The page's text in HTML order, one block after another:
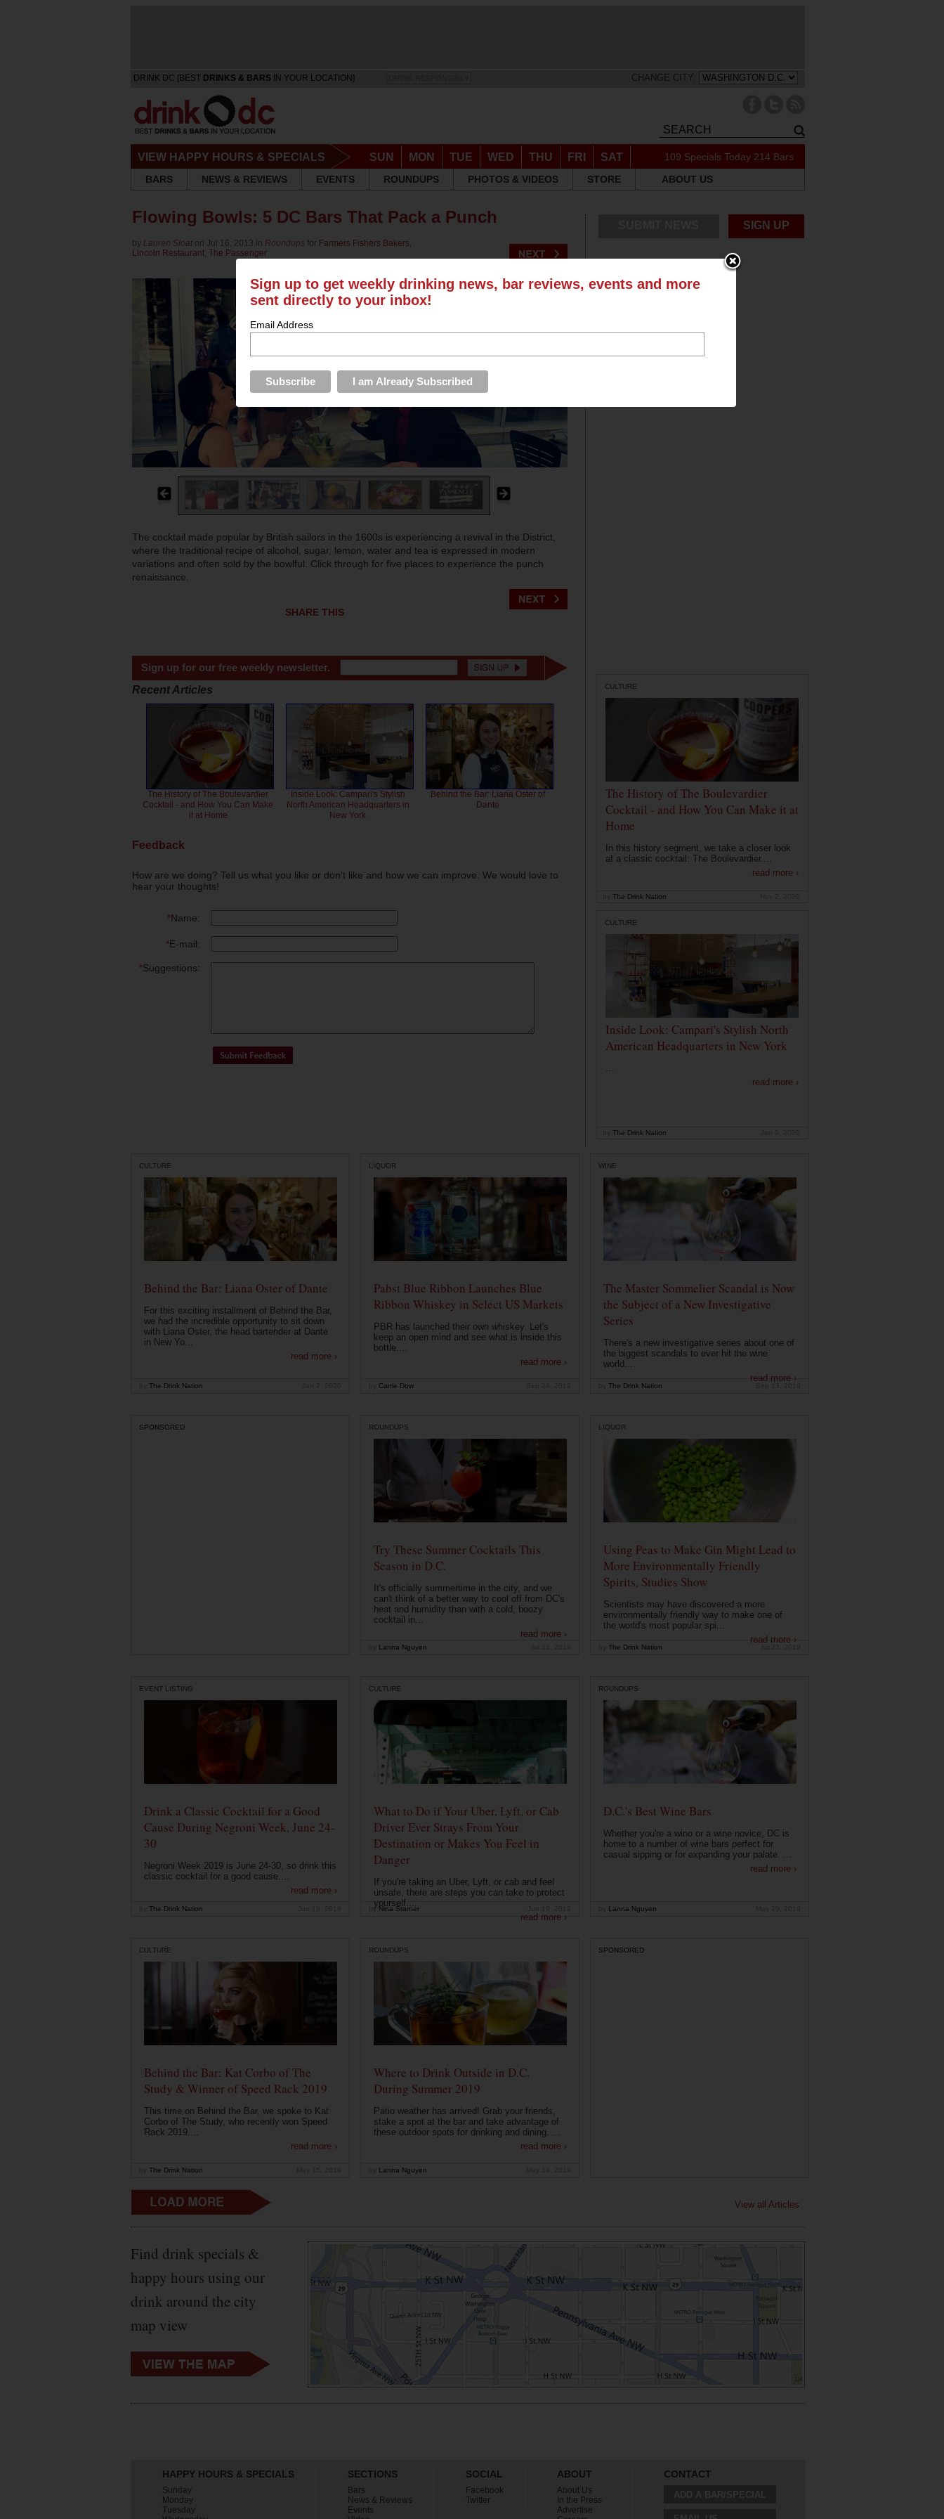
DRINK DC [BEST DRINKS & BARS IN YOUR LOCATION] CHANGE CITY:
VIEW HAPPY HOURS & SPECIALS SUN MON TUE WED THU FRI SAT 109 Specials Today 214 Bars
BARS
NEWS & REVIEWS EVENTS ROUNDUPS PHOTOS & VIDEOS STORE ABOUT US
Flowing Bowls: 5 DC Bars That Pack a Punch
by Lauren Sloat on Jul 16, 2013 in Roundups for Farmers Fishers Bakers,
Lincoln Restaurant, The Passenger
The cocktail made popular by British sailors in the 1600s is experiencing a revival in the District,
where the traditional recipe of alcohol, sugar, lemon, water and tea is expressed in modern
variations and often sold by the bowlful. Click through for five places to experience the punch
renaissance.
SHARE THIS
Sign up for our free weekly newsletter.
Recent Articles
The History of The Boulevardier
Cocktail - and How You Can Make
it at Home
Inside Look: Campari's Stylish
North American Headquarters in
New York
Behind the Bar: Liana Oster of
Dante
Feedback
How are we doing? Tell us what you like or don't like and how we can improve. We would love to
hear your thoughts!
*Name:
*E-mail:
*Suggestions:
SIGN UP
CULTURE
The History of The Boulevardier
Cocktail - and How You Can Make it at
Home
In this history segment, we take a closer look
at a classic cocktail: The Boulevardier....
read more ›
The Drink Nation
CULTURE
Inside Look: Campari's Stylish North
American Headquarters in New York
...
read more ›
The Drink Nation
CULTURE
Behind the Bar: Liana Oster of Dante
For this exciting installment of Behind the Bar,
we had the incredible opportunity to sit down
with Liana Oster, the head bartender at Dante
in New Yo...
read more ›
The Drink Nation
LIQUOR
Pabst Blue Ribbon Launches Blue
Ribbon Whiskey in Select US Markets
PBR has launched their own whiskey. Let's
keep an open mind and see what is inside this
bottle....
read more ›
Carrie Dow
WINE
The Master Sommelier Scandal is Now
the Subject of a New Investigative
Series
There's a new investigative series about one of
the biggest scandals to ever hit the wine
world....
read more ›
The Drink Nation
SPONSORED ROUNDUPS
Try These Summer Cocktails This
Season in D.C.
It's officially summertime in the city, and we
can't think of a better way to cool off from DC's
heat and humidity than with a cold, boozy
cocktail in...
read more ›
Lanna Nguyen
LIQUOR
Using Peas to Make Gin Might Lead to
More Environmentally Friendly
Spirits, Studies Show
Scientists may have discovered a more
environmentally friendly way to make one of
the world's most popular spi...
read more ›
The Drink Nation
EVENT LISTING
Drink a Classic Cocktail for a Good
Cause During Negroni Week, June 24-
30
Negroni Week 2019 is June 24-30, so drink this
classic cocktail for a good cause....
read more ›
The Drink Nation
CULTURE
What to Do if Your Uber, Lyft, or Cab
Driver Ever Strays From Your
Destination or Makes You Feel in
Danger
If you're taking an Uber, Lyft, or cab and feel
unsafe, there are steps you can take to protect
yourself....
read more ›
by Nina Starner
ROUNDUPS
D.C.'s Best Wine Bars
Whether you're a wino or a wine novice, DC is
home to a number of wine bars perfect for
casual sipping or for expanding your palate. ...
read more ›
Lanna Nguyen
CULTURE
Behind the Bar: Kat Corbo of The
Study & Winner of Speed Rack 2019
This time on Behind the Bar, we spoke to Kat
Corbo of The Study, who recently won Speed
Rack 2019....
read more ›
The Drink Nation
ROUNDUPS
Where to Drink Outside in D.C.
During Summer 2019
Patio weather has arrived! Grab your friends,
stake a spot at the bar and take advantage of
these outdoor spots for drinking and dining. ...
read more ›
Lanna Nguyen
SPONSORED
View all Articles
Find drink specials &
happy hours using our
drink around the city
map view
HAPPY HOURS & SPECIALS
Sunday
Monday
Tuesday
SECTIONS
Bars
News & Reviews
Events
SOCIAL
Facebook
Twitter
ABOUT
About Us
In the Press
Advertise
CONTACT
Sign up to get weekly drinking news, bar reviews, events and more
sent directly to your inbox!
Email Address